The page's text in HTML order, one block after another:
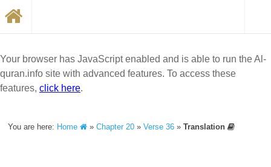
Your browser has JavaScript enabled and is able to run the Al-
quran.info site with advanced features. To access these
features, click here.
You are here: Home »Chapter 20 »Verse 36 »Translation